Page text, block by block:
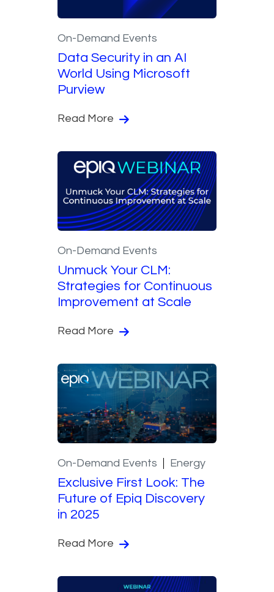
On-Demand Events
Data Security in an AI
World Using Microsoft
Purview
Read More
On-Demand Events
Unmuck Your CLM:
Strategies for Continuous
Improvement at Scale
Read More
On-Demand Events Energy
Exclusive First Look: The
Future of Epiq Discovery
in 2025
Read More